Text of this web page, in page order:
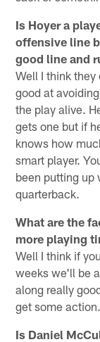
Is Hoyer a
offensive line
good line and
Well I think they
good at
the play alive.
gets one but if
knows how
smart player.
been putting up
quarterback.
What are the
more playing
Well I think if
weeks we'll be
along really
get some action.
Is Daniel